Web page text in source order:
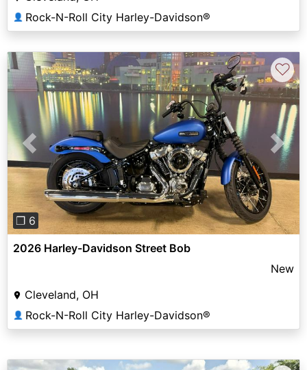
👤 Rock-N-Roll City Harley-Davidson®
Previous Next
❐ 6
♡
2026 Harley-Davidson Street Bob
New
Cleveland, OH
👤 Rock-N-Roll City Harley-Davidson®